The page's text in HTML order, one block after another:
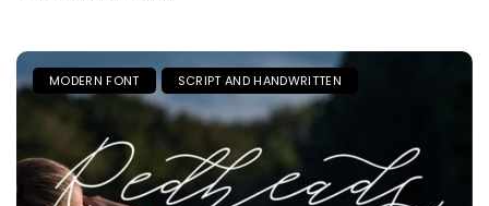
MODERN FONT SCRIPT AND HANDWRITTEN